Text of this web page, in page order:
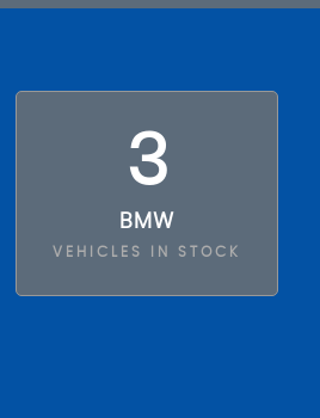
3
BMW
VEHICLES IN STOCK